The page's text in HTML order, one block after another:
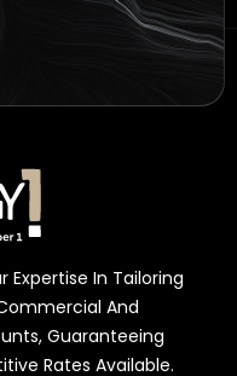
Expertise In Tailoring
And
Guaranteeing
Rates Available.